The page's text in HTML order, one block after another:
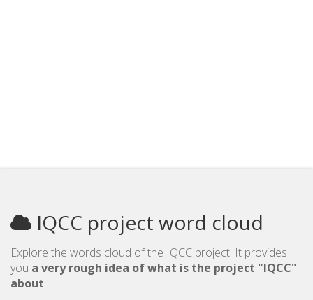
IQCC project word cloud
Explore the words cloud of the IQCC project. It provides
you a very rough idea of what is the project "IQCC"
about.